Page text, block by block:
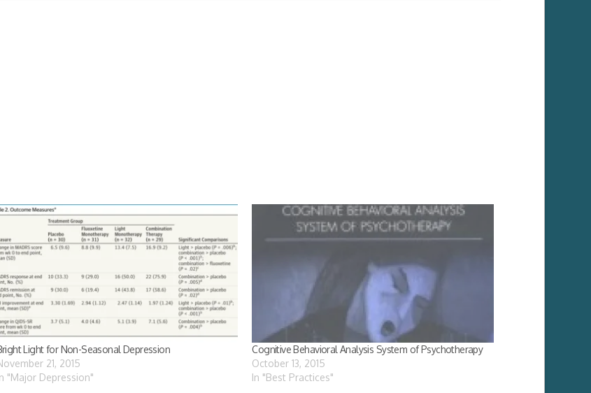
Light for Non-Seasonal Depression
21, 2015
"Major Depression"
Cognitive Behavioral Analysis System of Psychotherapy
October 13, 2015
In "Best Practices"